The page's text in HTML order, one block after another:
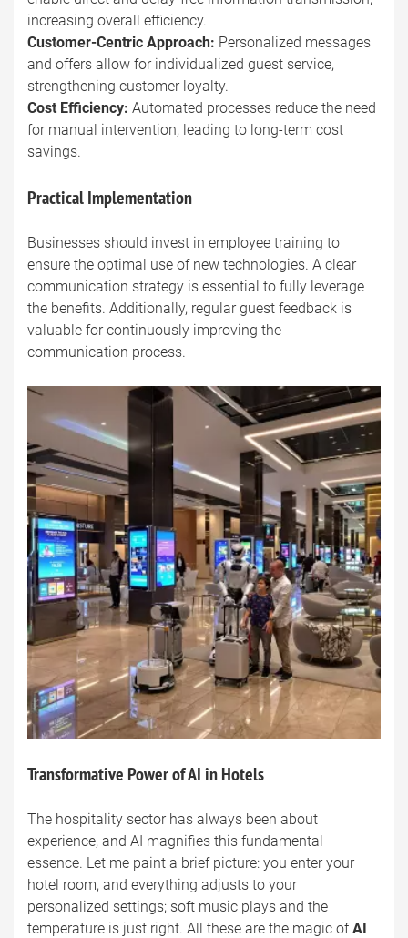
increasing overall efficiency.
Customer-Centric Approach: Personalized messages
and offers allow for individualized guest service,
strengthening customer loyalty.
Cost Efficiency: Automated processes reduce the need
for manual intervention, leading to long-term cost
savings.
Practical Implementation
Businesses should invest in employee training to
ensure the optimal use of new technologies. A clear
communication strategy is essential to fully leverage
the benefits. Additionally, regular guest feedback is
valuable for continuously improving the
communication process.
Transformative Power of AI in Hotels
The hospitality sector has always been about
experience, and AI magnifies this fundamental
essence. Let me paint a brief picture: you enter your
hotel room, and everything adjusts to your
personalized settings; soft music plays and the
temperature is just right. All these are the magic ofAI